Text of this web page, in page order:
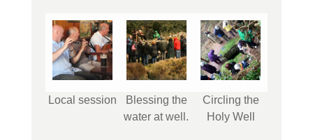
Local session
Blessing the
water at well.
Circling the
Holy Well